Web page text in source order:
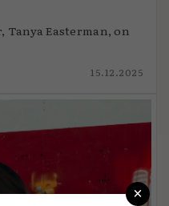
Tanya Easterman, on
15.12.2025
×